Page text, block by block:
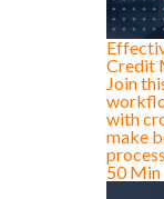
Credit
Join
with
make
50 Min